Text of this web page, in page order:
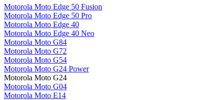
Motorola Moto Edge 50 Fusion
Motorola Moto Edge 50 Pro
Motorola Moto Edge 40
Motorola Moto Edge 40 Neo
Motorola Moto G84
Motorola Moto G72
Motorola Moto G54
Motorola Moto G24 Power
Motorola Moto G24
Motorola Moto G04
Motorola Moto E14